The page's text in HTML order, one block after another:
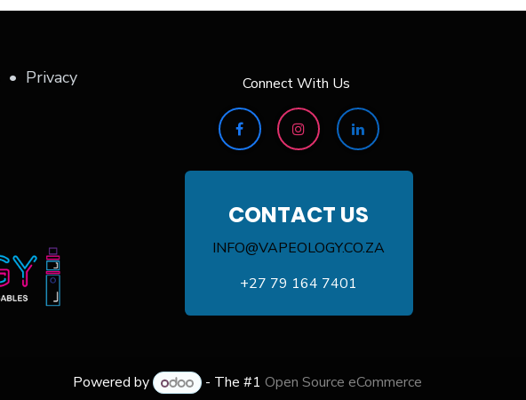
Connect With Us
CONTACT US
INFO@VAPEOLOGY.CO.ZA
+27 79 164 7401
• Privacy
Powered by - The #1 Open Source eCommerce